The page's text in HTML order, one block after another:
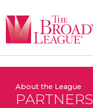
About the League
PARTNERS